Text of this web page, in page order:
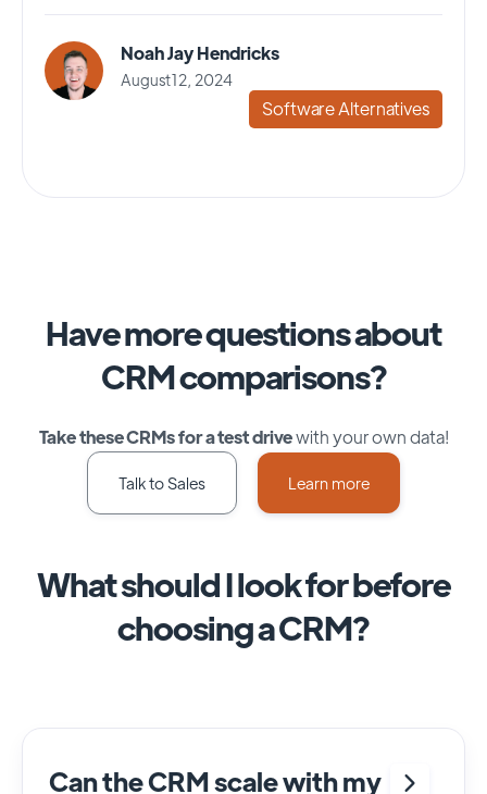
Noah Jay Hendricks
August 12, 2024
Software Alternatives
Have more questions about
CRM comparisons?
Take these CRMs for a test drivewith your own data!
Talk to Sales Learn more
What should I look for before
choosing a CRM?
Can the CRM scale with my